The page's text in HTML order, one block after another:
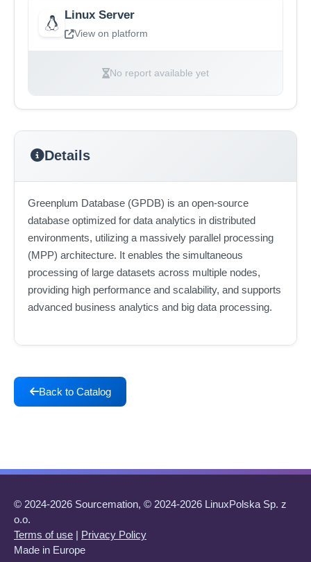
Linux Server
View on platform
No report available yet
Details
Greenplum Database (GPDB) is an open-source
database optimized for data analytics in distributed
environments, utilizing a massively parallel processing
(MPP) architecture. It enables the simultaneous
processing of large datasets across multiple nodes,
providing high performance and scalability, and supports
advanced business analytics and big data processing.
Back to Catalog
© 2024-2026 Sourcemation, © 2024-2026 LinuxPolska Sp. z
o.o.
Terms of use | Privacy Policy
Made in Europe